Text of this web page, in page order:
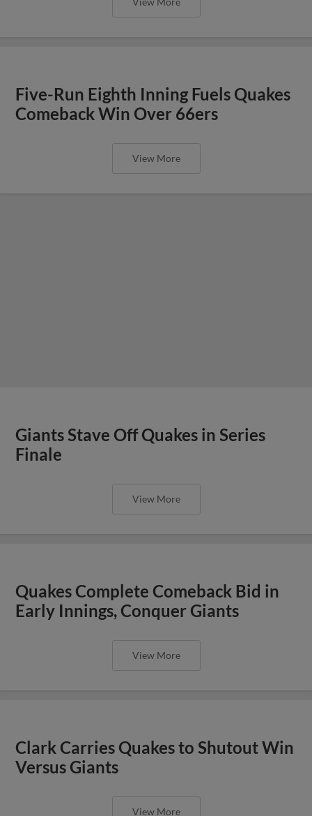
Five-Run Eighth Inning Fuels Quakes
Comeback Win Over 66ers
View More
Giants Stave Off Quakes in Series
Finale
View More
Quakes Complete Comeback Bid in
Early Innings, Conquer Giants
View More
Clark Carries Quakes to Shutout Win
Versus Giants
View More